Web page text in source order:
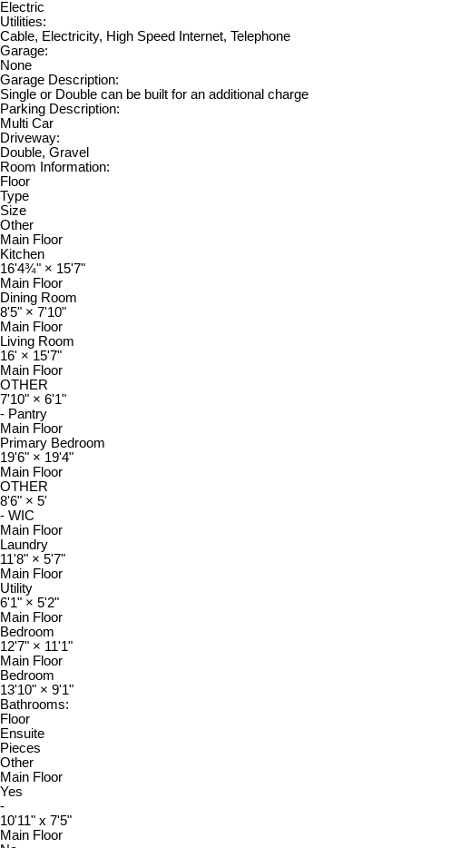
Electric
Utilities:
Cable, Electricity, High Speed Internet, Telephone
Garage:
None
Garage Description:
Single or Double can be built for an additional charge
Parking Description:
Multi Car
Driveway:
Double, Gravel
Room Information:
Floor
Type
Size
Other
Main Floor
Kitchen
16'4¾" × 15'7"
Main Floor
Dining Room
8'5" × 7'10"
Main Floor
Living Room
16' × 15'7"
Main Floor
OTHER
7'10" × 6'1"
- Pantry
Main Floor
Primary Bedroom
19'6" × 19'4"
Main Floor
OTHER
8'6" × 5'
- WIC
Main Floor
Laundry
11'8" × 5'7"
Main Floor
Utility
6'1" × 5'2"
Main Floor
Bedroom
12'7" × 11'1"
Main Floor
Bedroom
13'10" × 9'1"
Bathrooms:
Floor
Ensuite
Pieces
Other
Main Floor
Yes
-
10'11" x 7'5"
Main Floor